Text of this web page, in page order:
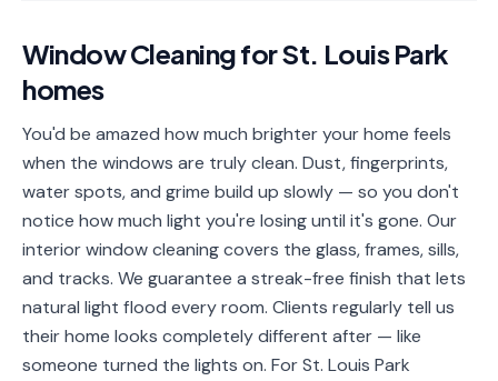
🔥
Oven
Cleaning
❄️
Fridge
Window
Cleaning
🗄️
Cleaning
🏗️Basement/Attic/Garage
Window CleaningforSt. Louis Park
homes
You'd be amazed how much brighter your home feels
when the windows are truly clean. Dust, fingerprints,
water spots, and grime build up slowly — so you don't
notice how much light you're losing until it's gone. Our
interior window cleaning covers the glass, frames, sills,
and tracks. We guarantee a streak-free finish that lets
natural light flood every room. Clients regularly tell us
their home looks completely different after — like
someone turned the lights on. For St. Louis Park